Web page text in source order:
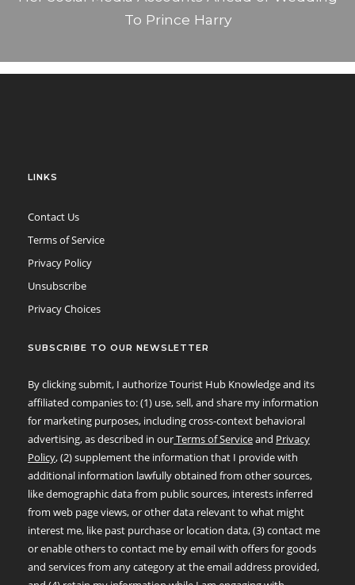
To Prince Harry
LINKS
Contact Us
Terms of Service
Privacy Policy
Unsubscribe
Privacy Choices
SUBSCRIBE TO OUR NEWSLETTER
By clicking submit, I authorize Tourist Hub Knowledge and its
affiliated companies to: (1) use, sell, and share my information
for marketing purposes, including cross-context behavioral
advertising, as described in ourTerms of Serviceand Privacy
Policy, (2) supplement the information that I provide with
additional information lawfully obtained from other sources,
like demographic data from public sources, interests inferred
from web page views, or other data relevant to what might
interest me, like past purchase or location data, (3) contact me
or enable others to contact me by email with offers for goods
and services from any category at the email address provided,